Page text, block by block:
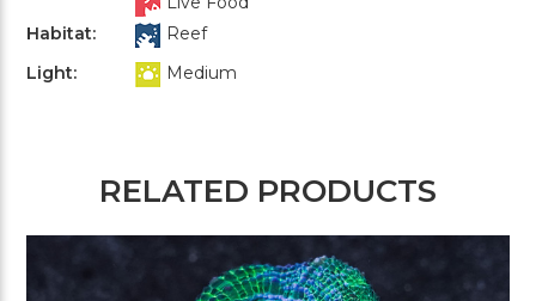
Habitat:
Reef
Light:
Medium
RELATED PRODUCTS